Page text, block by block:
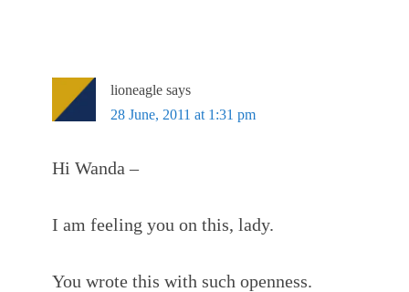
lioneagle says
28 June, 2011 at 1:31 pm
Hi Wanda –
I am feeling you on this, lady.
You wrote this with such openness.